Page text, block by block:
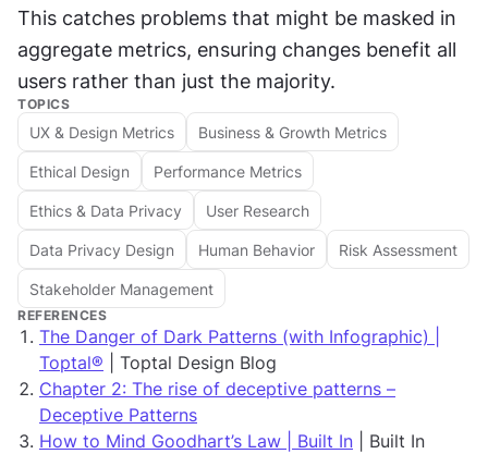
This catches problems that might be masked in
aggregate metrics, ensuring changes benefit all
users rather than just the majority.
TOPICS
UX & Design Metrics Business & Growth Metrics
Ethical Design Performance Metrics
Ethics & Data Privacy User Research
Data Privacy Design Human Behavior Risk Assessment
Stakeholder Management
REFERENCES
The Danger of Dark Patterns (with Infographic) |
Toptal® | Toptal Design Blog
Chapter 2: The rise of deceptive patterns –
Deceptive Patterns
How to Mind Goodhart’s Law | Built In | Built In